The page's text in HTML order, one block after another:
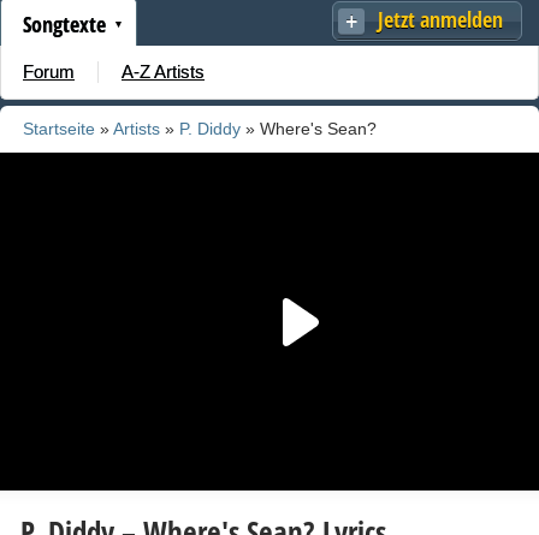
Jetzt anmelden
Songtexte
Forum A-Z Artists
Startseite »Artists » P. Diddy » Where's Sean?